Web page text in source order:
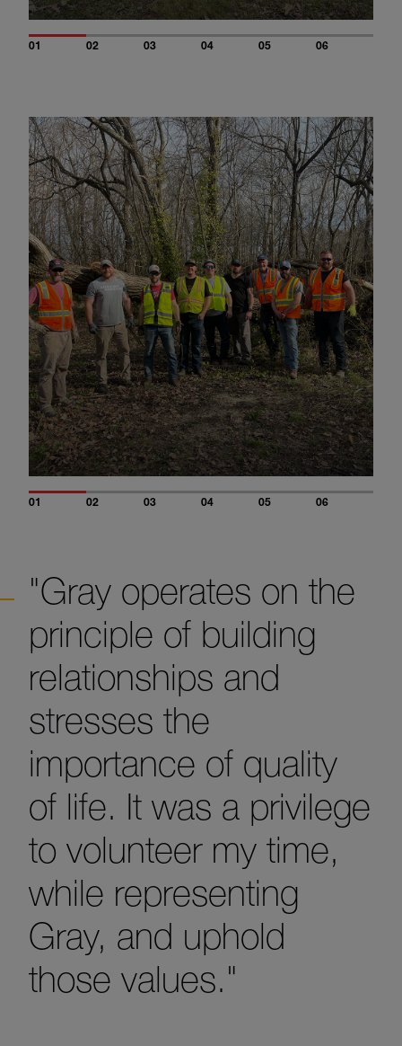
01 02 03 04 05 06
01 02 03 04 05 06
"Gray operates on the
principle of building
relationships and
stresses the
importance of quality
of life. It was a privilege
to volunteer my time,
while representing
Gray, and uphold
those values."